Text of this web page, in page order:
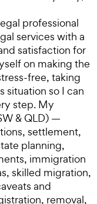
professional
services with a
satisfaction for
on making the
free, taking
situation so I can
step. My
& QLD) —
settlement,
planning,
immigration
skilled migration,
and
removal,